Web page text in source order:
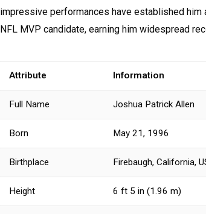
impressive performances have established
NFL MVP candidate, earning him widespread
Attribute Information
Full Name Joshua Patrick Allen
Born May 21, 1996
Birthplace Firebaugh, California,
Height 6 ft 5 in (1.96 m)